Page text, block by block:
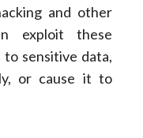
and other
exploit these
sensitive data,
or cause it to